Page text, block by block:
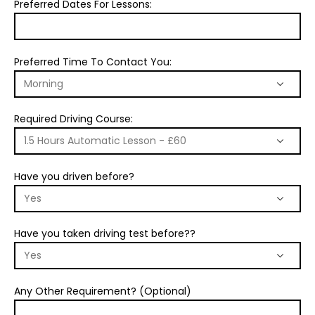
Preferred Dates For Lessons:
Preferred Time To Contact You:
Required Driving Course:
Have you driven before?
Have you taken driving test before??
Any Other Requirement? (Optional)